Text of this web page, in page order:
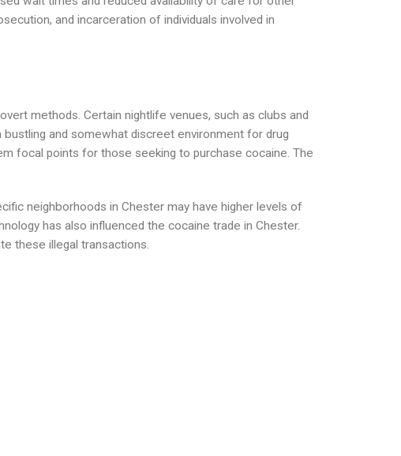
and incarceration of individuals involved in
methods. Certain nightlife venues, such as clubs and
and somewhat discreet environment for drug
focal points for those seeking to purchase cocaine. The
neighborhoods in Chester may have higher levels of
has also influenced the cocaine trade in Chester.
these illegal transactions.